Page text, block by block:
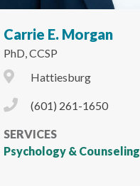
Carrie E. Morgan
PhD, CCSP
City Icon
Hattiesburg
Phone Icon
(601) 261-1650
SERVICES
Psychology & Counseling